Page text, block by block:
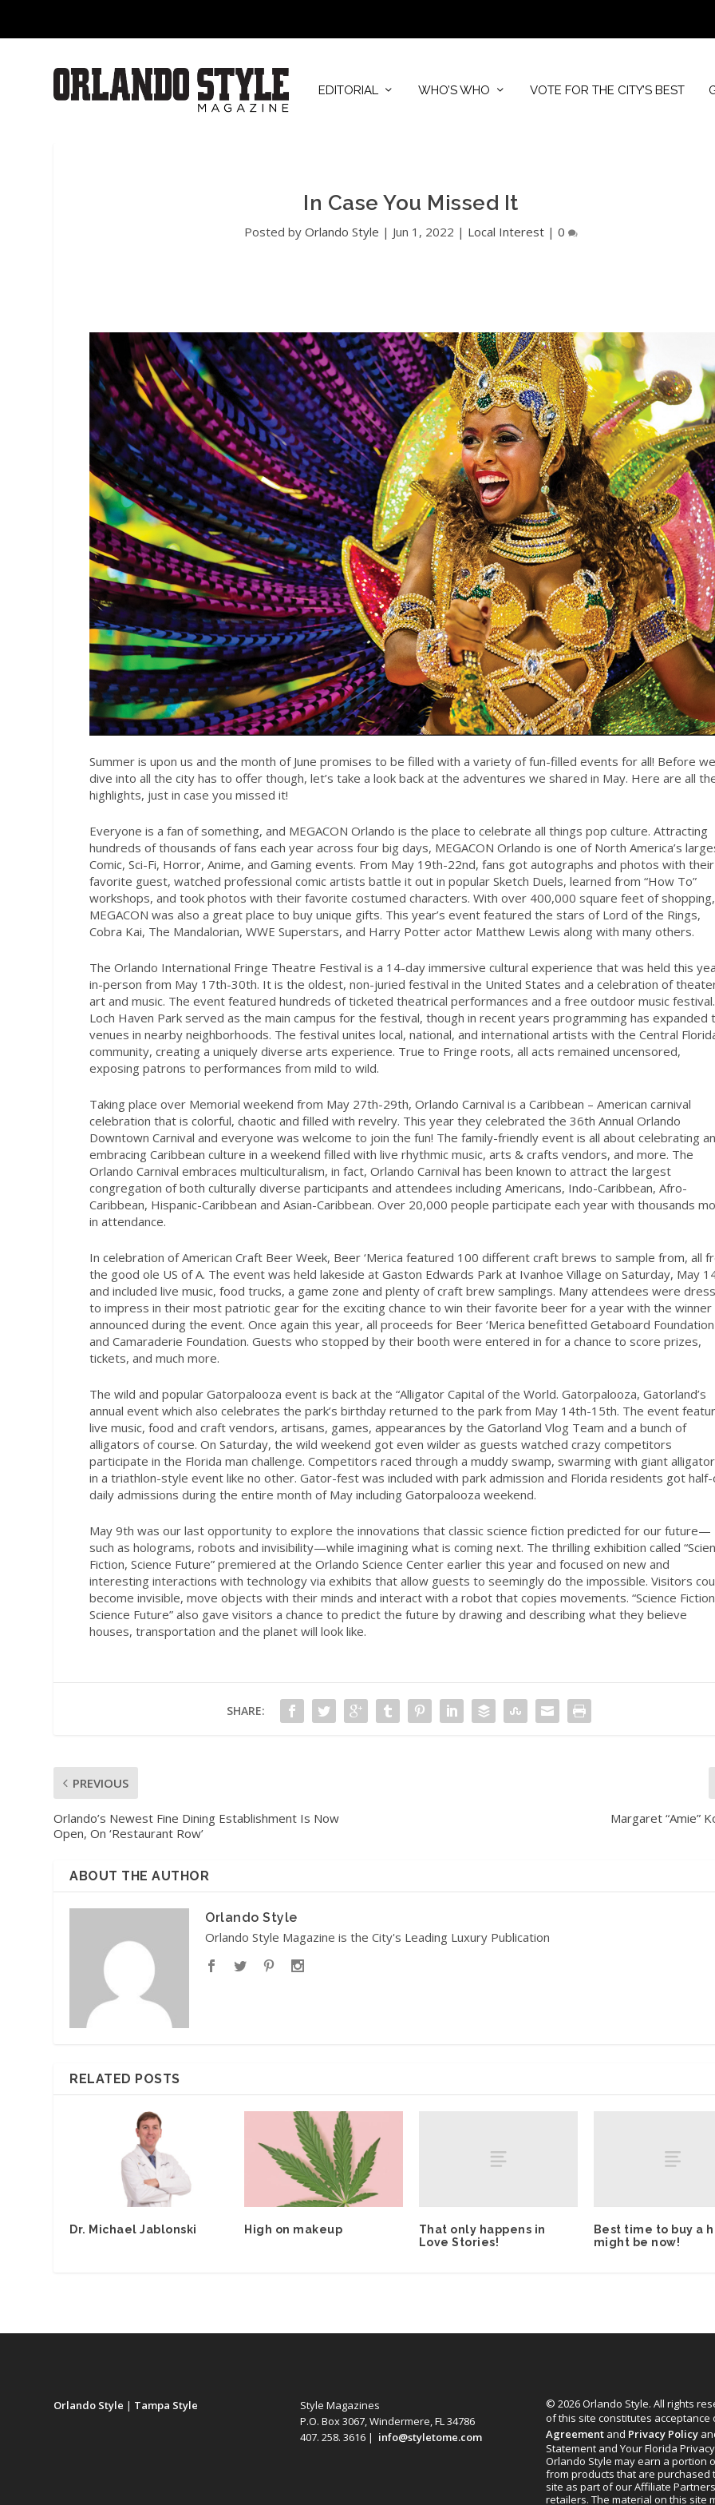
EDITORIAL WHO’S WHO VOTE FOR THE CITY’S BEST
In Case You Missed It
Posted by Orlando Style | Jun 1, 2022 | Local Interest| 0
Summer is upon us and the month of June promises to be filled with a variety of fun-filled events for all! Before we
dive into all the city has to offer though, let’s take a look back at the adventures we shared in May. Here are all
highlights, just in case you missed it!
Everyone is a fan of something, and MEGACON Orlando is the place to celebrate all things pop culture. Attracting
hundreds of thousands of fans each year across four big days, MEGACON Orlando is one of North America’s
Comic, Sci-Fi, Horror, Anime, and Gaming events. From May 19th-22nd, fans got autographs and photos with their
favorite guest, watched professional comic artists battle it out in popular Sketch Duels, learned from “How To”
workshops, and took photos with their favorite costumed characters. With over 400,000 square feet of shopping,
MEGACON was also a great place to buy unique gifts. This year’s event featured the stars of Lord of the Rings,
Cobra Kai, The Mandalorian, WWE Superstars, and Harry Potter actor Matthew Lewis along with many others.
The Orlando International Fringe Theatre Festival is a 14-day immersive cultural experience that was held this
in-person from May 17th-30th. It is the oldest, non-juried festival in the United States and a celebration of
art and music. The event featured hundreds of ticketed theatrical performances and a free outdoor music festival.
Loch Haven Park served as the main campus for the festival, though in recent years programming has expanded
venues in nearby neighborhoods. The festival unites local, national, and international artists with the Central
community, creating a uniquely diverse arts experience. True to Fringe roots, all acts remained uncensored,
exposing patrons to performances from mild to wild.
Taking place over Memorial weekend from May 27th-29th, Orlando Carnival is a Caribbean – American carnival
celebration that is colorful, chaotic and filled with revelry. This year they celebrated the 36th Annual Orlando
Downtown Carnival and everyone was welcome to join the fun! The family-friendly event is all about celebrating
embracing Caribbean culture in a weekend filled with live rhythmic music, arts & crafts vendors, and more. The
Orlando Carnival embraces multiculturalism, in fact, Orlando Carnival has been known to attract the largest
congregation of both culturally diverse participants and attendees including Americans, Indo-Caribbean, Afro-
Caribbean, Hispanic-Caribbean and Asian-Caribbean. Over 20,000 people participate each year with thousands
in attendance.
In celebration of American Craft Beer Week, Beer ‘Merica featured 100 different craft brews to sample from, all
the good ole US of A. The event was held lakeside at Gaston Edwards Park at Ivanhoe Village on Saturday, May
and included live music, food trucks, a game zone and plenty of craft brew samplings. Many attendees were
to impress in their most patriotic gear for the exciting chance to win their favorite beer for a year with the winner
announced during the event. Once again this year, all proceeds for Beer ‘Merica benefitted Getaboard Foundation
and Camaraderie Foundation. Guests who stopped by their booth were entered in for a chance to score prizes,
tickets, and much more.
The wild and popular Gatorpalooza event is back at the “Alligator Capital of the World. Gatorpalooza, Gatorland’s
annual event which also celebrates the park’s birthday returned to the park from May 14th-15th. The event
live music, food and craft vendors, artisans, games, appearances by the Gatorland Vlog Team and a bunch of
alligators of course. On Saturday, the wild weekend got even wilder as guests watched crazy competitors
participate in the Florida man challenge. Competitors raced through a muddy swamp, swarming with giant
in a triathlon-style event like no other. Gator-fest was included with park admission and Florida residents got
daily admissions during the entire month of May including Gatorpalooza weekend.
May 9th was our last opportunity to explore the innovations that classic science fiction predicted for our future—
such as holograms, robots and invisibility—while imagining what is coming next. The thrilling exhibition called
Fiction, Science Future” premiered at the Orlando Science Center earlier this year and focused on new and
interesting interactions with technology via exhibits that allow guests to seemingly do the impossible. Visitors
become invisible, move objects with their minds and interact with a robot that copies movements. “Science
Science Future” also gave visitors a chance to predict the future by drawing and describing what they believe
houses, transportation and the planet will look like.
SHARE:
PREVIOUS
Orlando’s Newest Fine Dining Establishment Is Now
Open, On ‘Restaurant Row’
Margaret “Amie”
ABOUT THE AUTHOR
Orlando Style
Orlando Style Magazine is the City's Leading Luxury Publication
RELATED POSTS
Dr. Michael Jablonski High on makeup
That only happens in
Love Stories!
Best time to buy a
might be now!
Orlando Style | Tampa Style
Style Magazines
P.O. Box 3067, Windermere, FL 34786
407. 258. 3616 | info@styletome.com
© 2026 Orlando Style. All rights
of this site constitutes acceptance
Agreementand Privacy Policy
Statement and Your Florida
Orlando Style may earn a portion
from products that are purchased
site as part of our Affiliate
retailers. The material on this site